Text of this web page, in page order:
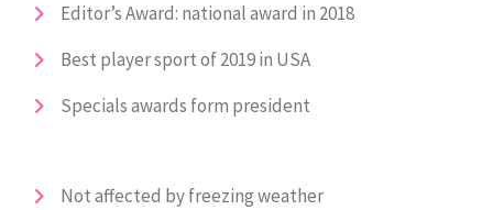
Editor’s Award: national award in 2018
Best player sport of 2019 in USA
Specials awards form president
Not affected by freezing weather